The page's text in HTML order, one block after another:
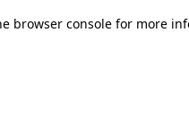
browser console for more